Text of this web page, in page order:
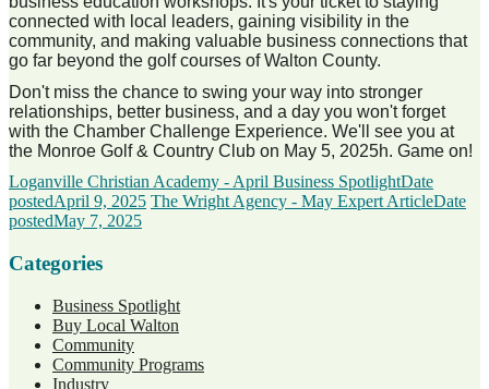
connected with local leaders, gaining visibility in the
community, and making valuable business connections that
go far beyond the golf courses of Walton County.
Don't miss the chance to swing your way into stronger
relationships, better business, and a day you won't forget
with the Chamber Challenge Experience. We'll see you at
the Monroe Golf & Country Club on May 5, 2025h. Game on!
Loganville Christian Academy - April Business SpotlightDate
postedApril 9, 2025 The Wright Agency - May Expert ArticleDate
postedMay 7, 2025
Categories
Business Spotlight
Buy Local Walton
Community
Community Programs
Industry